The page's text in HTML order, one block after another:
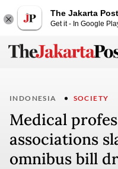
The Jakarta Post
Get it - In Google
INDONESIA SOCIETY
Medical
associations
omnibus bill